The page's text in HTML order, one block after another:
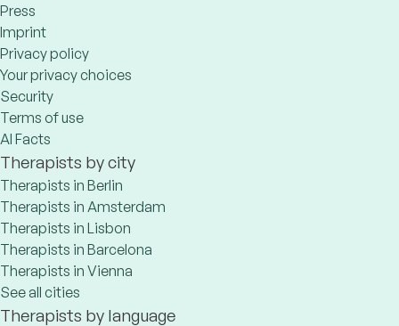
Press
Imprint
Privacy policy
Your privacy choices
Security
Terms of use
AI Facts
Therapists by city
Therapists in Berlin
Therapists in Amsterdam
Therapists in Lisbon
Therapists in Barcelona
Therapists in Vienna
See all cities
Therapists by language